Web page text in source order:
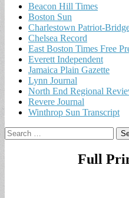
Beacon Hill Times
Boston Sun
Charlestown Patriot-
Chelsea Record
East Boston Times Free
Everett Independent
Jamaica Plain Gazette
Lynn Journal
North End Regional
Revere Journal
Winthrop Sun Transcript
Search
for:
Full